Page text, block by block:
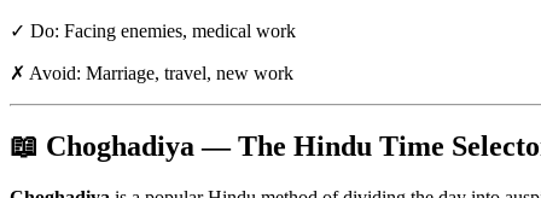
✓ Do: Facing enemies, medical work
✗ Avoid: Marriage, travel, new work
📖 Choghadiya — The Hindu Time